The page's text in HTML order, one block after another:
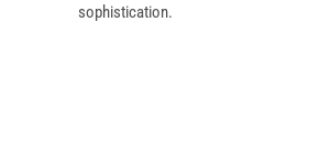
sophistication.